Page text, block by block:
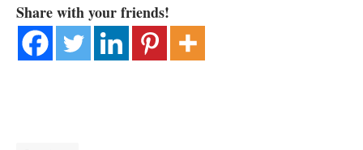
Share with your friends!